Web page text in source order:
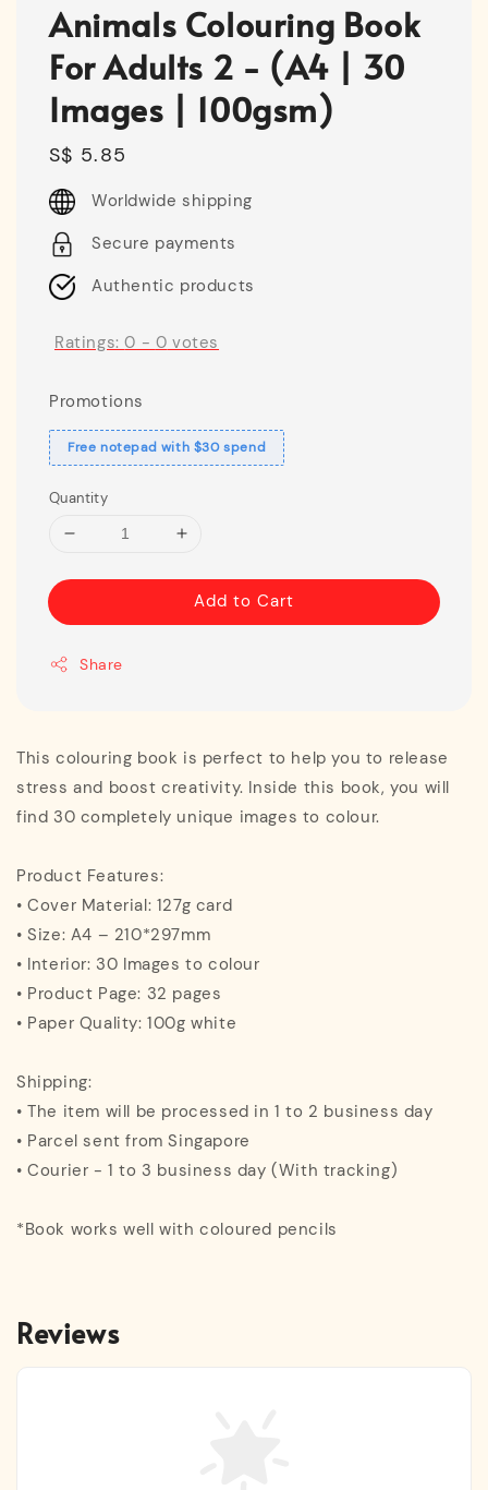
Animals Colouring Book
For Adults 2 - (A4 | 30
Images | 100gsm)
Regular
price
S$ 5.85
Worldwide shipping
Secure payments
Authentic products
Ratings:0 - 0 votes
Promotions
Free notepad with $30 spend
Quantity
Add to Cart
Share
This colouring book is perfect to help you to release
stress and boost creativity. Inside this book, you will
find 30 completely unique images to colour.
Product Features:
• Cover Material: 127g card
• Size: A4 – 210*297mm
• Interior: 30 Images to colour
• Product Page: 32 pages
• Paper Quality: 100g white
Shipping:
• The item will be processed in 1 to 2 business day
• Parcel sent from Singapore
• Courier - 1 to 3 business day (With tracking)
*Book works well with coloured pencils
Reviews